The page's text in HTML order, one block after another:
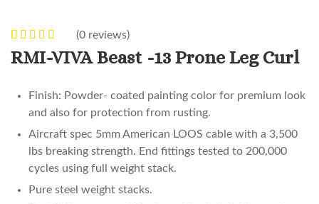
0out of
5
0
ratings
(0 reviews)
RMI-VIVA Beast -13 Prone Leg Curl
Finish: Powder- coated painting color for premium look
and also for protection from rusting.
Aircraft spec 5mm American LOOS cable with a 3,500
lbs breaking strength. End fittings tested to 200,000
cycles using full weight stack.
Pure steel weight stacks.